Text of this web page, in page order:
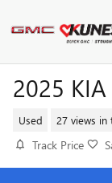
2025 KIA
Used 27 views in
Track Price